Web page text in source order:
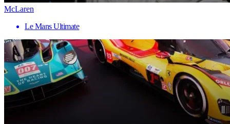
McLaren
Le Mans Ultimate